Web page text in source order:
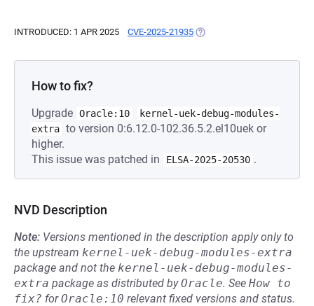
INTRODUCED: 1 APR 2025 CVE-2025-21935 (OPENS IN A NEW TAB)
How to fix?
Upgrade Oracle:10
kernel-uek-debug-modules-
extra to version 0:6.12.0-102.36.5.2.el10uek or
higher.
This issue was patched in
ELSA-2025-20530 .
NVD Description
Note: Versions mentioned in the description apply only to
the upstream kernel-uek-debug-modules-extra
package and not the kernel-uek-debug-modules-
extra package as distributed byOracle. See How to
fix? forOracle:10 relevant fixed versions and status.